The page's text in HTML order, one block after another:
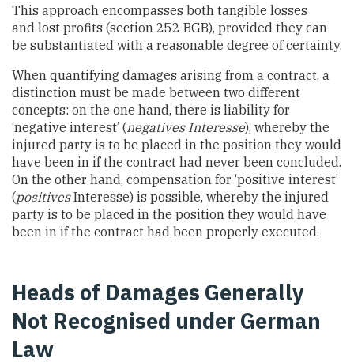
This approach encompasses both tangible losses
and lost profits (section 252 BGB), provided they can
be substantiated with a reasonable degree of certainty.
When quantifying damages arising from a contract, a
distinction must be made between two different
concepts: on the one hand, there is liability for
‘negative interest’ (negatives Interesse), whereby the
injured party is to be placed in the position they would
have been in if the contract had never been concluded.
On the other hand, compensation for ‘positive interest’
(positivesInteresse) is possible, whereby the injured
party is to be placed in the position they would have
been in if the contract had been properly executed.
Heads of Damages Generally
Not Recognised under German
Law